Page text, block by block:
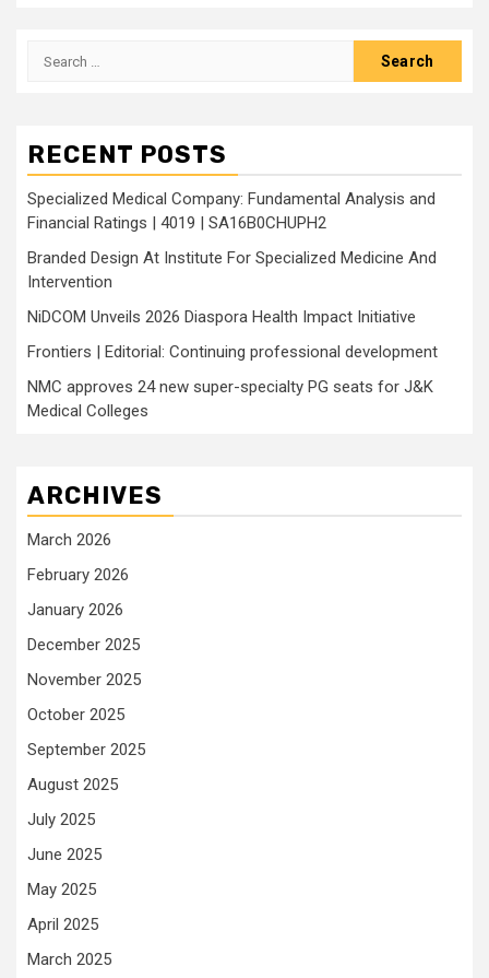
Search
RECENT POSTS
Specialized Medical Company: Fundamental Analysis and
Financial Ratings | 4019 | SA16B0CHUPH2
Branded Design At Institute For Specialized Medicine And
Intervention
NiDCOM Unveils 2026 Diaspora Health Impact Initiative
Frontiers | Editorial: Continuing professional development
NMC approves 24 new super-specialty PG seats for J&K
Medical Colleges
ARCHIVES
March 2026
February 2026
January 2026
December 2025
November 2025
October 2025
September 2025
August 2025
July 2025
June 2025
May 2025
April 2025
March 2025